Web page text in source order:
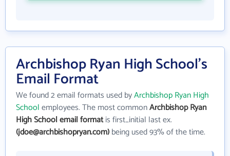
Archbishop Ryan High School's
Email Format
We found 2 email formats used byArchbishop Ryan High
Schoolemployees. The most commonArchbishop Ryan
High School email formatis first_initial last ex.
(jdoe@archbishopryan.com)being used 93% of the time.